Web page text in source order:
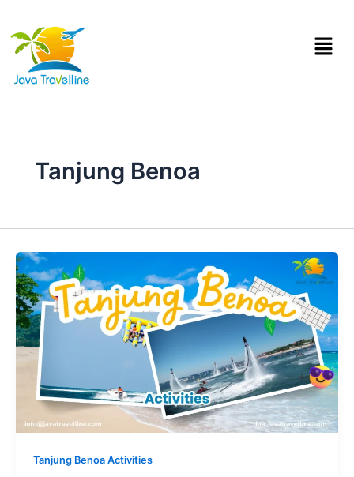
content
Menu
Tanjung Benoa
Tanjung Benoa Activities